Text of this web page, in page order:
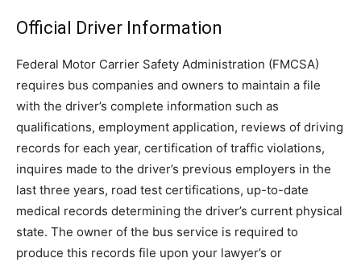
Official Driver Information
Federal Motor Carrier Safety Administration (FMCSA)
requires bus companies and owners to maintain a file
with the driver’s complete information such as
qualifications, employment application, reviews of driving
records for each year, certification of traffic violations,
inquires made to the driver’s previous employers in the
last three years, road test certifications, up-to-date
medical records determining the driver’s current physical
state. The owner of the bus service is required to
produce this records file upon your lawyer’s or